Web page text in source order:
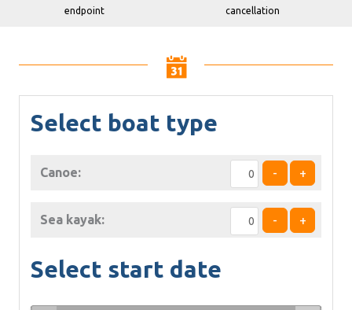
endpoint
cancellation
Select boat type
Canoe: - +
Sea kayak: - +
Select start date